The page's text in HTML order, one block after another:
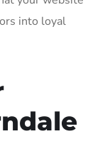
into loyal